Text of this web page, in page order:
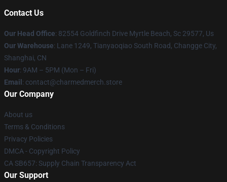
Contact Us
Our Head Office: 82554 Goldfinch Drive Myrtle Beach, Sc 29577, Us
Our Warehouse: Lane 1249, Tianyaoqiao South Road, Changge City,
Shanghai, CN
Hour: 9AM – 5PM (Mon – Fri)
Email : contact@charmedmerch.store
Our Company
About us
Terms & Conditions
Privacy Policies
DMCA - Copyright Policy
CA SB657: Supply Chain Transparency Act
Our Support